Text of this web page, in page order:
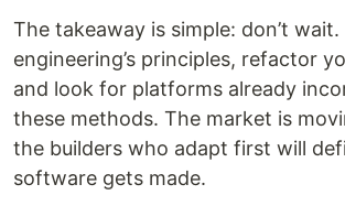
The takeaway is simple: don’t
engineering’s principles, refactor
and look for platforms already
these methods. The market is
the builders who adapt first will
software gets made.